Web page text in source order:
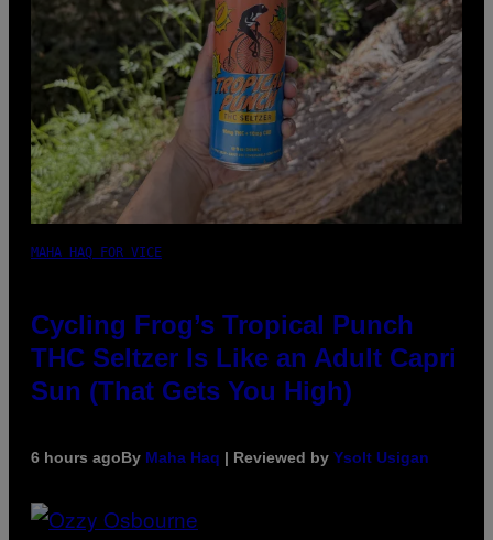
MAHA HAQ FOR VICE
Cycling Frog’s Tropical Punch
THC Seltzer Is Like an Adult Capri
Sun (That Gets You High)
6 hours agoBy Maha Haq | Reviewed by Ysolt Usigan